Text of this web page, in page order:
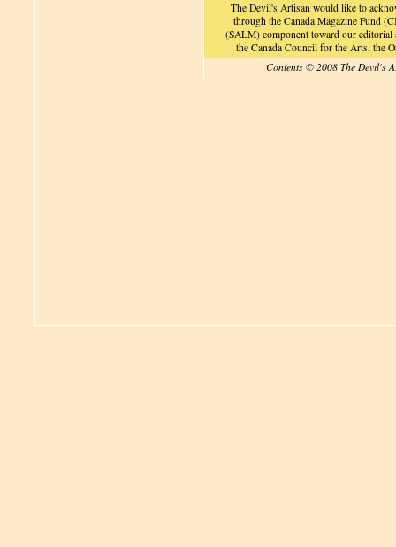
The Devil's Artisan would like to
through the Canada Magazine Fund
(SALM) component toward our
the Canada Council for the Arts, the
Contents © 2008 The Devil's